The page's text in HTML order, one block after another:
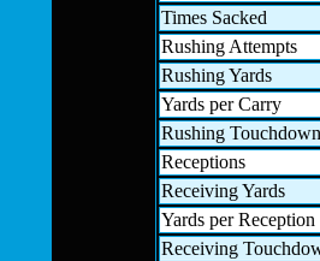
Times Sacked
Rushing Attempts
Rushing Yards
Yards per Carry
Rushing
Receptions
Receiving Yards
Yards per Reception
Receiving